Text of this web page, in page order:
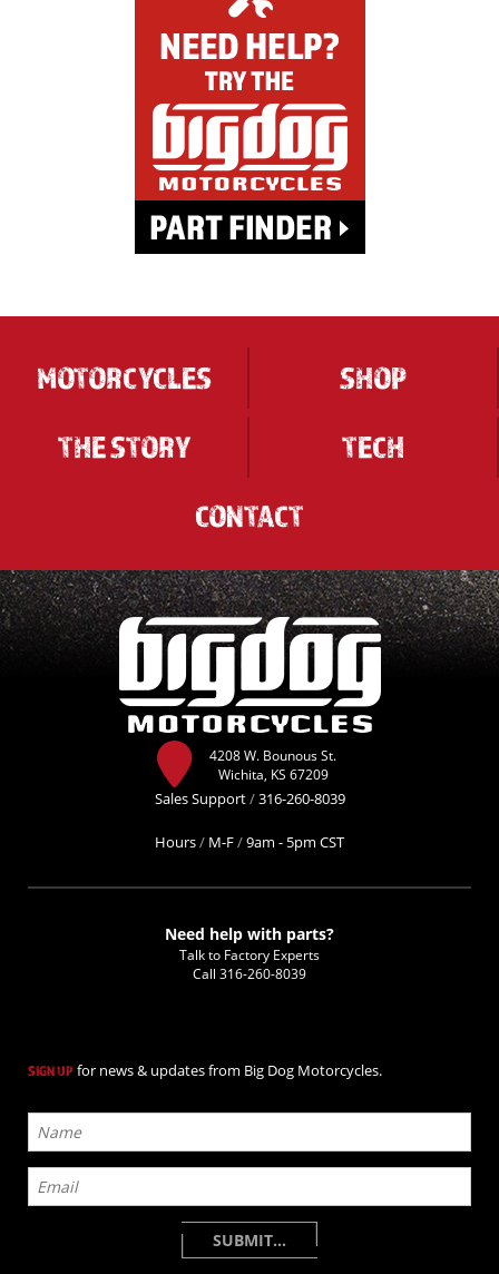
MOTORCYCLES
SHOP
THE STORY
TECH
CONTACT
4208 W. Bounous St.
Wichita, KS 67209
Sales Support/316-260-8039
Hours/ M-F/9am - 5pm CST
Need help with parts?
Talk to Factory Experts
Call 316-260-8039
SIGN UP for news & updates from Big Dog Motorcycles.